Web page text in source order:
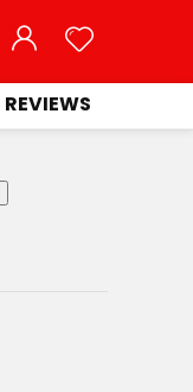
REVIEWS